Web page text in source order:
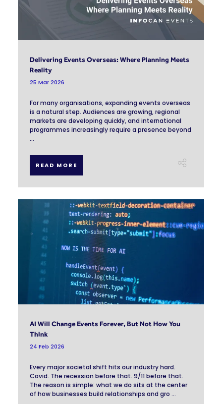
Delivering Events Overseas: Where Planning Meets
Reality
25 Mar 2026
For many organisations, expanding events overseas
is a natural step. Audiences are growing, regional
markets are developing quickly, and international
programmes increasingly require a presence beyond
...
READ MORE
AI Will Change Events Forever, But Not How You
Think
24 Feb 2026
Every major societal shift hits our industry hard.
Covid. The recession before that. 9/11 before that.
The reason is simple: what we do sits at the center
of how businesses build relationships and gro ...